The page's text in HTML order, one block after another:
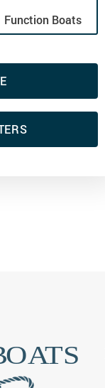
Function Boats